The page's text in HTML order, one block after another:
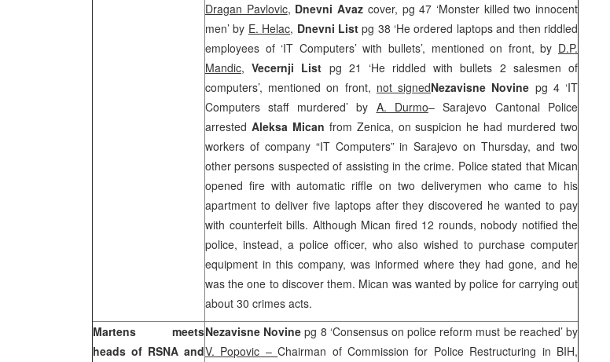
Dragan Pavlovic, Dnevni Avaz cover, pg 47 ‘Monster killed two innocent
men’ by E. Helac, Dnevni Listpg 38 ‘He ordered laptops and then riddled
employees of ‘IT Computers’ with bullets’, mentioned on front, by D.P.
Mandic,Vecernji List pg 21 ‘He riddled with bullets 2 salesmen of
computers’, mentioned on front, not signedNezavisne Novine pg 4 ‘IT
Computers staff murdered’ by A. Durmo– Sarajevo Cantonal Police
arrested Aleksa Mican from Zenica, on suspicion he had murdered two
workers of company “IT Computers” in Sarajevo on Thursday, and two
other persons suspected of assisting in the crime. Police stated that Mican
opened fire with automatic riffle on two deliverymen who came to his
apartment to deliver five laptops after they discovered he wanted to pay
with counterfeit bills. Although Mican fired 12 rounds, nobody notified the
police, instead, a police officer, who also wished to purchase computer
equipment in this company, was informed where they had gone, and he
was the one to discover them. Mican was wanted by police for carrying out
about 30 crimes acts.
Martens meets
heads of RSNA and
Nezavisne Novinepg 8 ‘Consensus on police reform must be reached’ by
V. Popovic –Chairman of Commission for Police Restructuring in BIH,